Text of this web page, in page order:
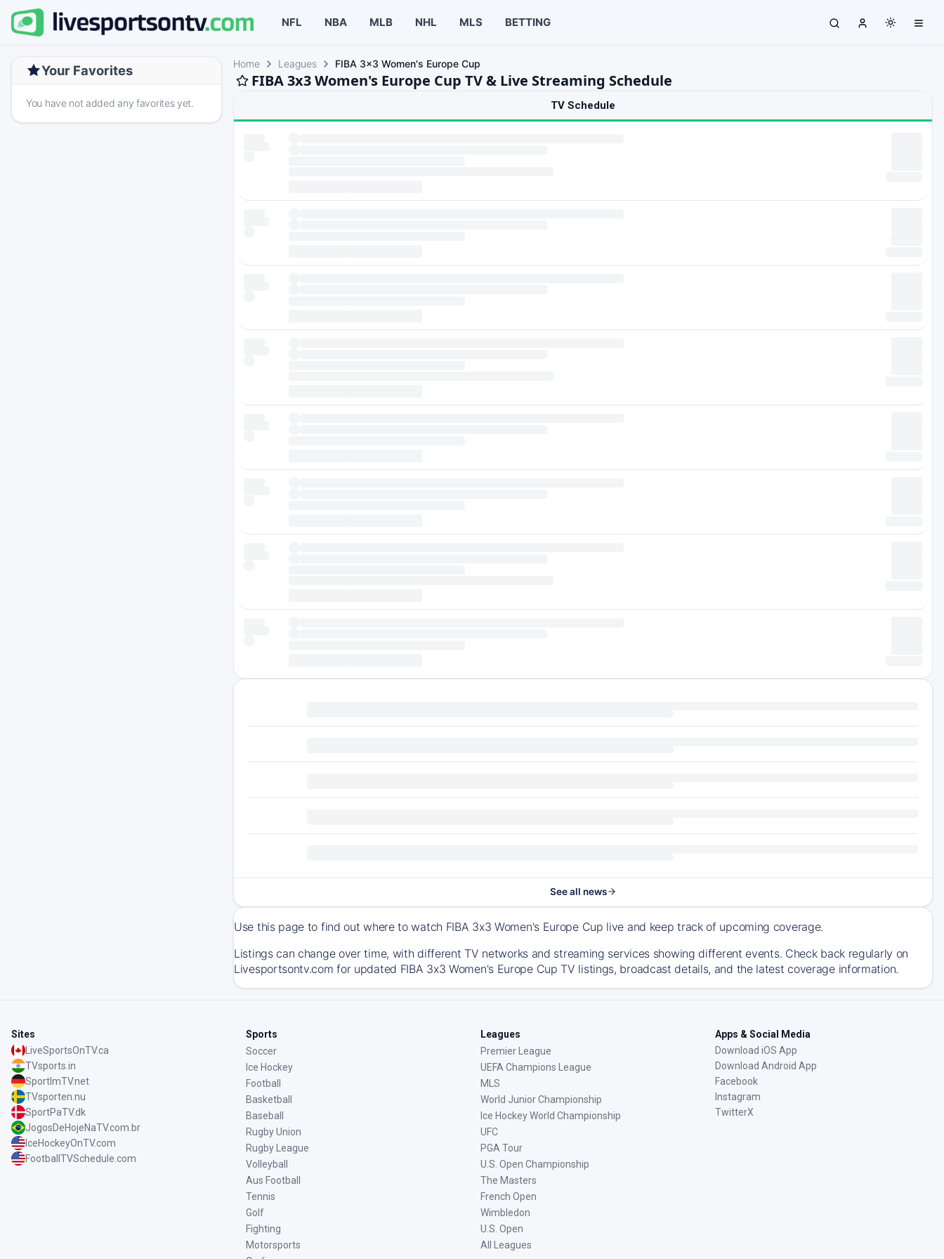
NFL NBA MLB NHL MLS BETTING
Your Favorites
You have not added any favorites yet.
Home Leagues FIBA 3x3 Women's Europe Cup
FIBA 3x3 Women's Europe Cup TV & Live Streaming Schedule
TV Schedule
See all news
Use this page to find out where to watch FIBA 3x3 Women's Europe Cup live and keep track of upcoming coverage.
Listings can change over time, with different TV networks and streaming services showing different events. Check back regularly on
Livesportsontv.com for updated FIBA 3x3 Women's Europe Cup TV listings, broadcast details, and the latest coverage information.
Sites
LiveSportsOnTV.ca
TVsports.in
SportImTV.net
TVsporten.nu
SportPaTV.dk
JogosDeHojeNaTV.com.br
IceHockeyOnTV.com
FootballTVSchedule.com
Sports
Soccer
Ice Hockey
Football
Basketball
Baseball
Rugby Union
Rugby League
Volleyball
Aus Football
Tennis
Golf
Fighting
Motorsports
Leagues
Premier League
UEFA Champions League
MLS
World Junior Championship
Ice Hockey World Championship
UFC
PGA Tour
U.S. Open Championship
The Masters
French Open
Wimbledon
U.S. Open
All Leagues
Apps & Social Media
Download iOS App
Download Android App
Facebook
Instagram
TwitterX